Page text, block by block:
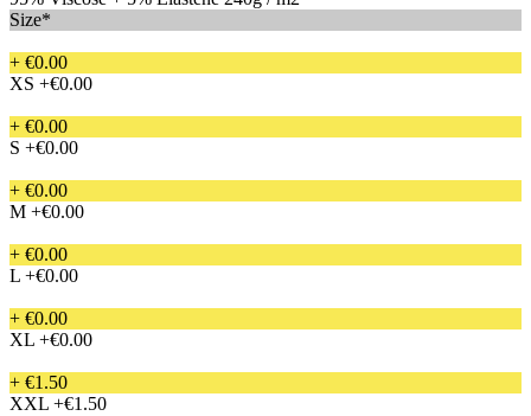
Size*
+ €0.00
XS +€0.00
+ €0.00
S +€0.00
+ €0.00
M +€0.00
+ €0.00
L +€0.00
+ €0.00
XL +€0.00
+ €1.50
XXL +€1.50